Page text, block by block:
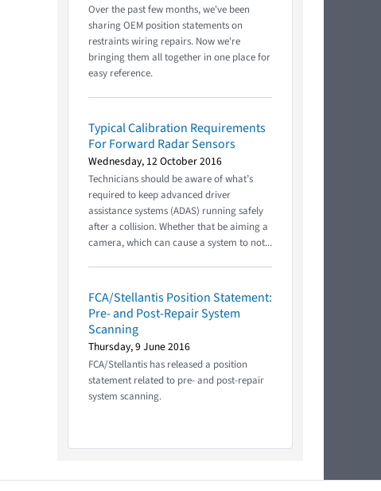
Over the past few months, we've been
sharing OEM position statements on
restraints wiring repairs. Now we're
bringing them all together in one place for
easy reference.
Typical Calibration Requirements
For Forward Radar Sensors
Wednesday, 12 October 2016
Technicians should be aware of what’s
required to keep advanced driver
assistance systems (ADAS) running safely
after a collision. Whether that be aiming a
camera, which can cause a system to not...
FCA/Stellantis Position Statement:
Pre- and Post-Repair System
Scanning
Thursday, 9 June 2016
FCA/Stellantis has released a position
statement related to pre- and post-repair
system scanning.